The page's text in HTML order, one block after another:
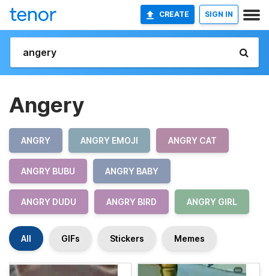
CREATE SIGN IN
Angery
ANGRY ANGRY EMOJI ANGRY CAT
ANGRY BUBU ANGRY BABY
ANGRY DUDU ANGRY BIRD ANGRY GIRL
All GIFs Stickers Memes